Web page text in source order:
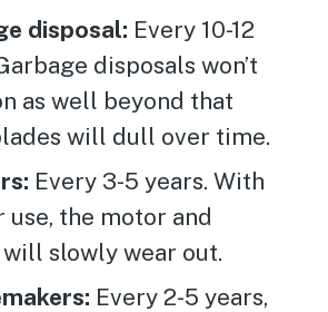
disposal: Every 10-12
disposals won’t
as well beyond that
will dull over time.
Every 3-5 years. With
use, the motor and
slowly wear out.
Every 2-5 years,